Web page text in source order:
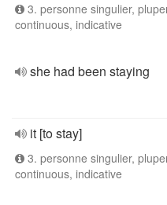
3. personne singulier,
continuous, indicative
she had been staying
it [to stay]
3. personne singulier,
continuous, indicative